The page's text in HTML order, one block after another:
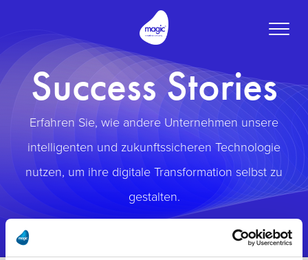
Toggle
Success Stories
Erfahren Sie, wie andere Unternehmen unsere
intelligenten und zukunftssicheren Technologie
nutzen, um ihre digitale Transformation selbst zu
gestalten.